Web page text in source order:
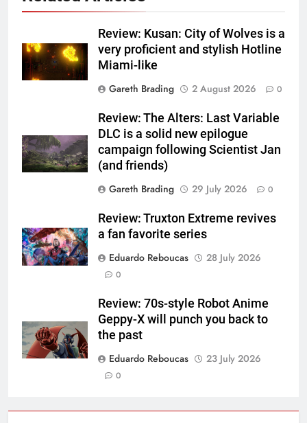
Review: Kusan: City of Wolves is a
very proficient and stylish Hotline
Miami-like
Gareth Brading
2 August 2026 0
Review: The Alters: Last Variable
DLC is a solid new epilogue
campaign following Scientist Jan
(and friends)
Gareth Brading
29 July 2026 0
Review: Truxton Extreme revives
a fan favorite series
Eduardo Reboucas
28 July 2026
0
Review: 70s-style Robot Anime
Geppy-X will punch you back to
the past
Eduardo Reboucas
23 July 2026
0